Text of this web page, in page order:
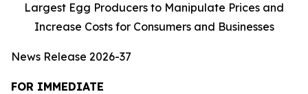
Largest Egg Producers to Manipulate Prices and
Increase Costs for Consumers and Businesses
News Release 2026-37
FOR IMMEDIATE